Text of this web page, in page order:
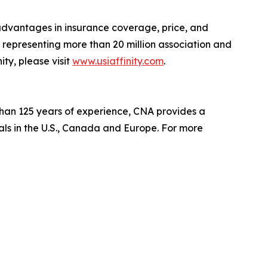
in insurance coverage, price, and
more than 20 million association and
please visit www.usiaffinity.com.
125 years of experience, CNA provides a
in the U.S., Canada and Europe. For more